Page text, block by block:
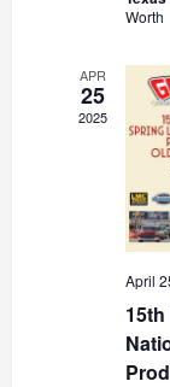
Worth
APR
25
2025
April